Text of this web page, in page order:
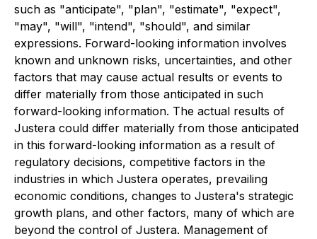
such as "anticipate", "plan", "estimate", "expect",
"may", "will", "intend", "should", and similar
expressions. Forward-looking information involves
known and unknown risks, uncertainties, and other
factors that may cause actual results or events to
differ materially from those anticipated in such
forward-looking information. The actual results of
Justera could differ materially from those anticipated
in this forward-looking information as a result of
regulatory decisions, competitive factors in the
industries in which Justera operates, prevailing
economic conditions, changes to Justera's strategic
growth plans, and other factors, many of which are
beyond the control of Justera. Management of